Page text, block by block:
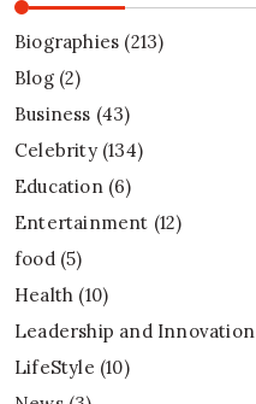
Biographies (213)
Blog(2)
Business (43)
Celebrity(134)
Education(6)
Entertainment (12)
food(5)
Health (10)
Leadership and Innovation
LifeStyle (10)